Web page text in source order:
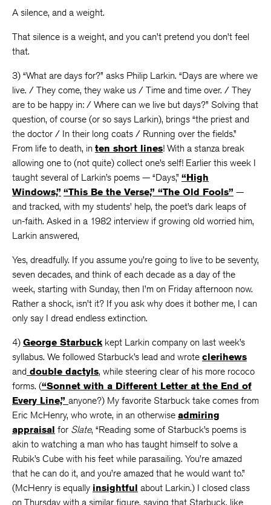
A silence, and a weight.
That silence is a weight, and you can’t pretend you don’t feel
that.
3) “What are days for?” asks Philip Larkin. “Days are where we
live. / They come, they wake us / Time and time over. / They
are to be happy in: / Where can we live but days?” Solving that
question, of course (or so says Larkin), brings “the priest and
the doctor / In their long coats / Running over the fields.”
From life to death, in ten short lines! With a stanza break
allowing one to (not quite) collect one’s self! Earlier this week I
taught several of Larkin’s poems — “Days,” “High
Windows,” “This Be the Verse,” “The Old Fools” —
and tracked, with my students’ help, the poet’s dark leaps of
un-faith. Asked in a 1982 interview if growing old worried him,
Larkin answered,
Yes, dreadfully. If you assume you’re going to live to be seventy,
seven decades, and think of each decade as a day of the
week, starting with Sunday, then I’m on Friday afternoon now.
Rather a shock, isn’t it? If you ask why does it bother me, I can
only say I dread endless extinction.
4) George Starbuckkept Larkin company on last week’s
syllabus. We followed Starbuck’s lead and wrote clerihews
and double dactyls, while steering clear of his more rococo
forms. (“Sonnet with a Different Letter at the End of
Every Line,” anyone?) My favorite Starbuck take comes from
Eric McHenry, who wrote, in an otherwise admiring
appraisal for Slate, “Reading some of Starbuck’s poems is
akin to watching a man who has taught himself to solve a
Rubik’s Cube with his feet while parasailing. You’re amazed
that he can do it, and you’re amazed that he would want to.”
(McHenry is equally insightful about Larkin.) I closed class
on Thursday with a similar figure, saying that Starbuck, like